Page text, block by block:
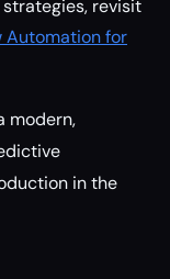
revisit
Automation for
modern,
in the